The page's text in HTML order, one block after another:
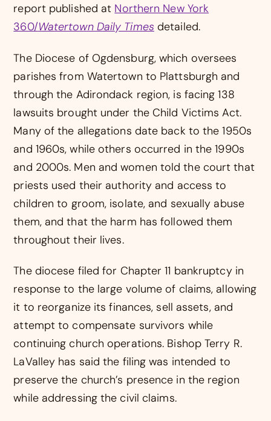
report published at Northern New York
360/Watertown Daily Times detailed.
The Diocese of Ogdensburg, which oversees
parishes from Watertown to Plattsburgh and
through the Adirondack region, is facing 138
lawsuits brought under the Child Victims Act.
Many of the allegations date back to the 1950s
and 1960s, while others occurred in the 1990s
and 2000s. Men and women told the court that
priests used their authority and access to
children to groom, isolate, and sexually abuse
them, and that the harm has followed them
throughout their lives.
The diocese filed for Chapter 11 bankruptcy in
response to the large volume of claims, allowing
it to reorganize its finances, sell assets, and
attempt to compensate survivors while
continuing church operations. Bishop Terry R.
LaValley has said the filing was intended to
preserve the church’s presence in the region
while addressing the civil claims.